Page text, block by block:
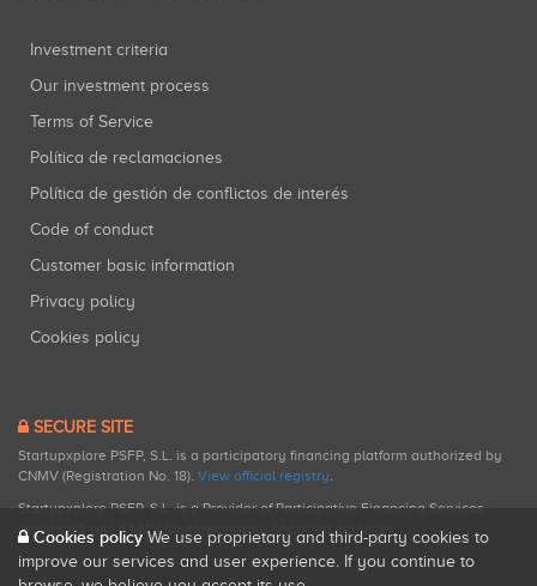
Investment criteria
Our investment process
Terms of Service
Política de reclamaciones
Política de gestión de conflictos de interés
Code of conduct
Customer basic information
Privacy policy
Cookies policy
SECURE SITE
Startupxplore PSFP, S.L. is a participatory financing platform authorized by
CNMV (Registration No. 18). View official registry.
Startupxplore PSFP, S.L. is a Provider of Participative Financing Services
registered with CNMV for participatory financing activities.
Cookies policy We use proprietary and third-party cookies to
improve our services and user experience. If you continue to